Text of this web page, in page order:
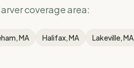
coverage area:
, MA Halifax, MA Lakeville, MA